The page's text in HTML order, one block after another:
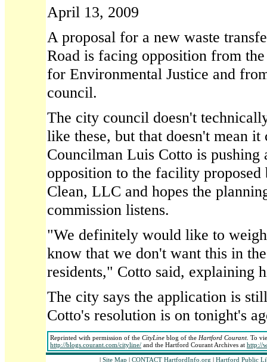
April 13, 2009
A proposal for a new waste
Road is facing opposition from
for Environmental Justice and
council.
The city council doesn't
like these, but that doesn't mean
Councilman Luis Cotto is pushing
opposition to the facility
Clean, LLC and hopes the
commission listens.
"We definitely would like to
know that we don't want this in
residents," Cotto said, explaining
The city says the application is
Cotto's resolution is on tonight's
Reprinted with permission of the CityLine blog of the Hartford Courant. To
http://blogs.courant.com/cityline/ and the Hartford Courant Archives at http://
| Site Map | CONTACT HartfordInfo.org | Hartford Public